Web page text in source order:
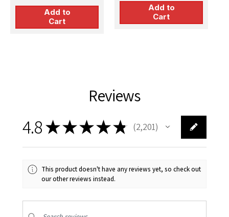
Add to
Cart
Add to
Cart
Reviews
4.8★★★★★ 2,201
2201
This product doesn't have any reviews yet, so check out
our other reviews instead.